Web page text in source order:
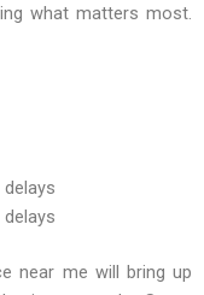
what matters most.
near me will bring up